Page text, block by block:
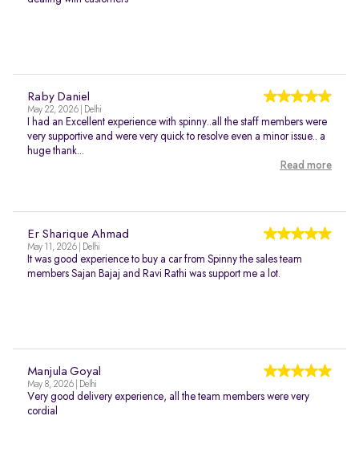
Raby Daniel
May 22, 2026 | Delhi
I had an Excellent experience with spinny..all the staff members were
very supportive and were very quick to resolve even a minor issue.. a
huge thank...
Read more
Er Sharique Ahmad
May 11, 2026 | Delhi
It was good experience to buy a car from Spinny the sales team
members Sajan Bajaj and Ravi Rathi was support me a lot.
Manjula Goyal
May 8, 2026 | Delhi
Very good delivery experience, all the team members were very
cordial